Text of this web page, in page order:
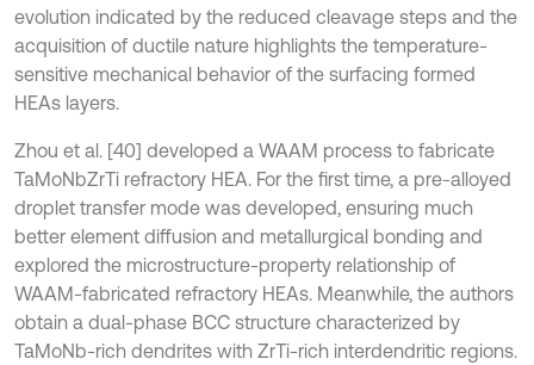
evolution indicated by the reduced cleavage steps and the
acquisition of ductile nature highlights the temperature-
sensitive mechanical behavior of the surfacing formed
HEAs layers.
Zhou et al. [40] developed a WAAM process to fabricate
TaMoNbZrTi refractory HEA. For the first time, a pre-alloyed
droplet transfer mode was developed, ensuring much
better element diffusion and metallurgical bonding and
explored the microstructure-property relationship of
WAAM-fabricated refractory HEAs. Meanwhile, the authors
obtain a dual-phase BCC structure characterized by
TaMoNb-rich dendrites with ZrTi-rich interdendritic regions.